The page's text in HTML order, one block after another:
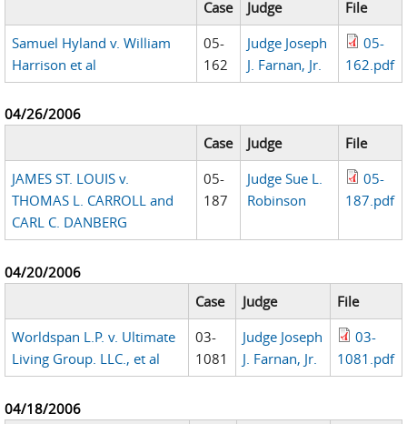
Case
Judge
File
Samuel Hyland v. William
Harrison et al
05-
162
Judge Joseph
J. Farnan, Jr.
05-
162.pdf
04/26/2006
Case
Judge
File
JAMES ST. LOUIS v.
THOMAS L. CARROLL and
CARL C. DANBERG
05-
187
Judge Sue L.
Robinson
05-
187.pdf
04/20/2006
Case
Judge
File
Worldspan L.P. v. Ultimate
Living Group. LLC., et al
03-
1081
Judge Joseph
J. Farnan, Jr.
03-
1081.pdf
04/18/2006